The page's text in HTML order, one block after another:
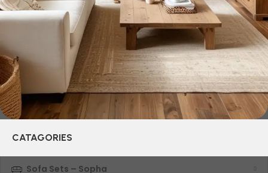
quality of their products, excellent operational
characteristics, attractive appearance of the products, a
long period of use of the furniture, as well as safety.
CATAGORIES
Sofa Sets – Sopha